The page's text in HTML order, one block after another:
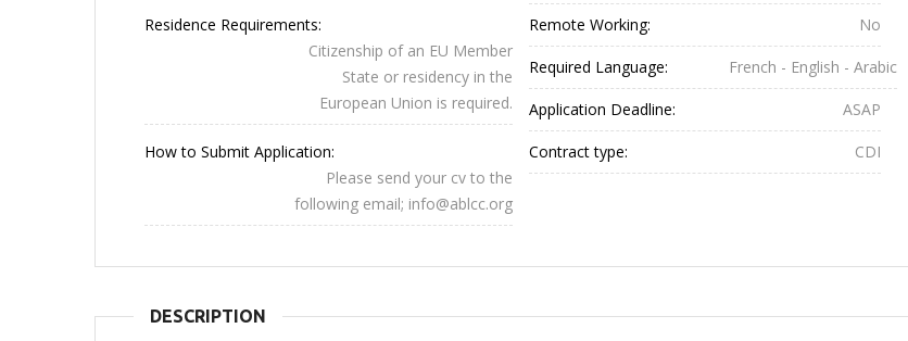
Residence Requirements:
Citizenship of an EU Member
State or residency in the
European Union is required.
Remote Working: No
Required Language: French - English - Arabic
Application Deadline: ASAP
How to Submit Application:
Please send your cv to the
following email; info@ablcc.org
Contract type: CDI
DESCRIPTION